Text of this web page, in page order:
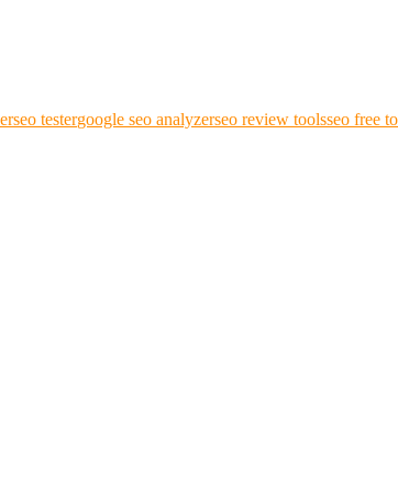
seo testergoogle seo analyzerseo review toolsseo free